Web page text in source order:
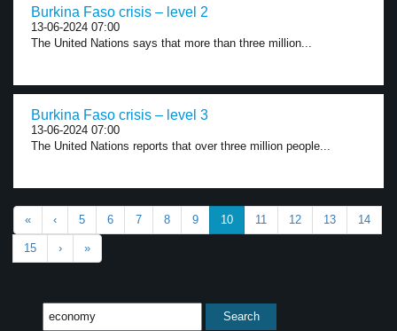
Burkina Faso crisis – level 2
13-06-2024 07:00
The United Nations says that more than three million...
Burkina Faso crisis – level 3
13-06-2024 07:00
The United Nations reports that over three million people...
« ‹ 5 6 7 8 9 10 11 12 13 14
15 › »